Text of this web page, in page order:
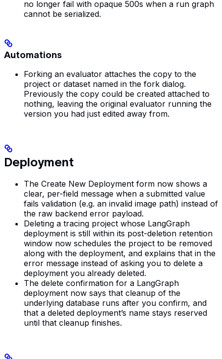
no longer fail with opaque 500s when a run graph
cannot be serialized.
Automations
Forking an evaluator attaches the copy to the
project or dataset named in the fork dialog.
Previously the copy could be created attached to
nothing, leaving the original evaluator running the
version you had just edited away from.
Deployment
The Create New Deployment form now shows a
clear, per-field message when a submitted value
fails validation (e.g. an invalid image path) instead of
the raw backend error payload.
Deleting a tracing project whose LangGraph
deployment is still within its post-deletion retention
window now schedules the project to be removed
along with the deployment, and explains that in the
error message instead of asking you to delete a
deployment you already deleted.
The delete confirmation for a LangGraph
deployment now says that cleanup of the
underlying database runs after you confirm, and
that a deleted deployment’s name stays reserved
until that cleanup finishes.